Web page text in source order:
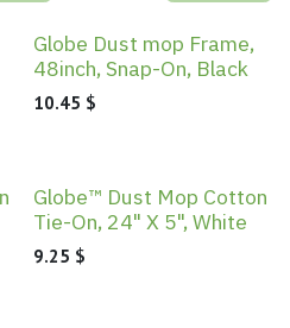
Globe Dust mop Frame,
48inch, Snap-On, Black
10.45 $
Globe™ Dust Mop Cotton
Tie-On, 24" X 5", White
9.25 $